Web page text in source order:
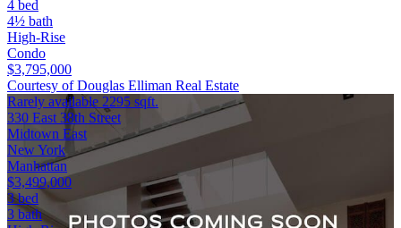
4 bed
4½ bath
High-Rise
Condo
$3,795,000
Courtesy of Douglas Elliman Real Estate
Rarely available 2295 sqft.
330 East 38th Street
Midtown East
New York
Manhattan
$3,499,000
3 bed
3 bath